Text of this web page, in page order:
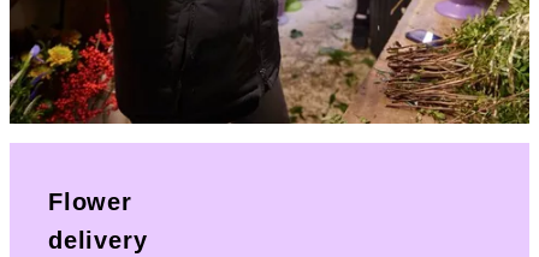
Flower
delivery